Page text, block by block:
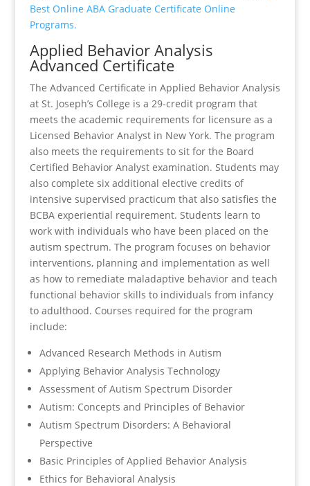
Best Online ABA Graduate Certificate Online
Programs.
Applied Behavior Analysis
Advanced Certificate
The Advanced Certificate in Applied Behavior Analysis
at St. Joseph’s College is a 29-credit program that
meets the academic requirements for licensure as a
Licensed Behavior Analyst in New York. The program
also meets the requirements to sit for the Board
Certified Behavior Analyst examination. Students may
also complete six additional elective credits of
intensive supervised practicum that also satisfies the
BCBA experiential requirement. Students learn to
work with individuals who have been placed on the
autism spectrum. The program focuses on behavior
interventions, planning and implementation as well
as how to remediate maladaptive behavior and teach
functional behavior skills to individuals from infancy
to adulthood. Courses required for the program
include:
Advanced Research Methods in Autism
Applying Behavior Analysis Technology
Assessment of Autism Spectrum Disorder
Autism: Concepts and Principles of Behavior
Autism Spectrum Disorders: A Behavioral
Perspective
Basic Principles of Applied Behavior Analysis
Ethics for Behavioral Analysis